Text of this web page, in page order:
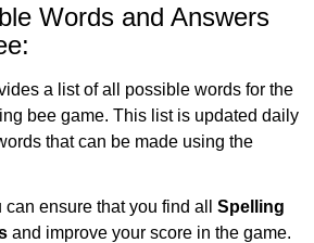
Words and Answers
a list of all possible words for the
bee game. This list is updated daily
that can be made using the
ensure that you find all Spelling
and improve your score in the game.